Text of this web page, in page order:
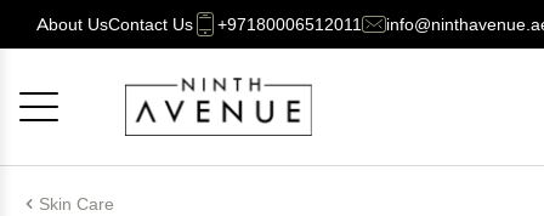
About UsContact Us +97180006512011
Skin CareCancel